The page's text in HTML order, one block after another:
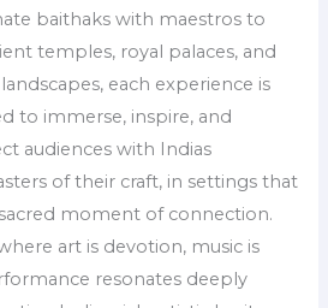
baithaks with maestros to
temples, royal palaces, and
each experience is
to immerse, inspire, and
audiences with Indias
of their craft, in settings that
moment of connection.
art is devotion, music is
resonates deeply